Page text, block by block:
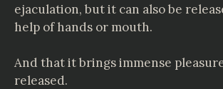
ejaculation, but it can also be
help of hands or mouth.
And that it brings immense
released.